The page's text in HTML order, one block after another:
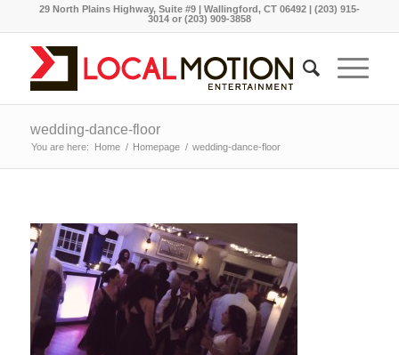
29 North Plains Highway, Suite #9 | Wallingford, CT 06492 | (203) 915-
3014 or (203) 909-3858
wedding-dance-floor
You are here: Home / Homepage / wedding-dance-floor